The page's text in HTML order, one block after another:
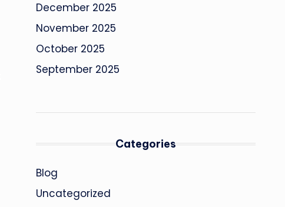
December 2025
November 2025
October 2025
September 2025
Categories
Blog
Uncategorized